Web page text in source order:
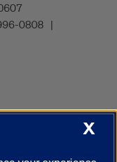
0808
Campus DirectoryX